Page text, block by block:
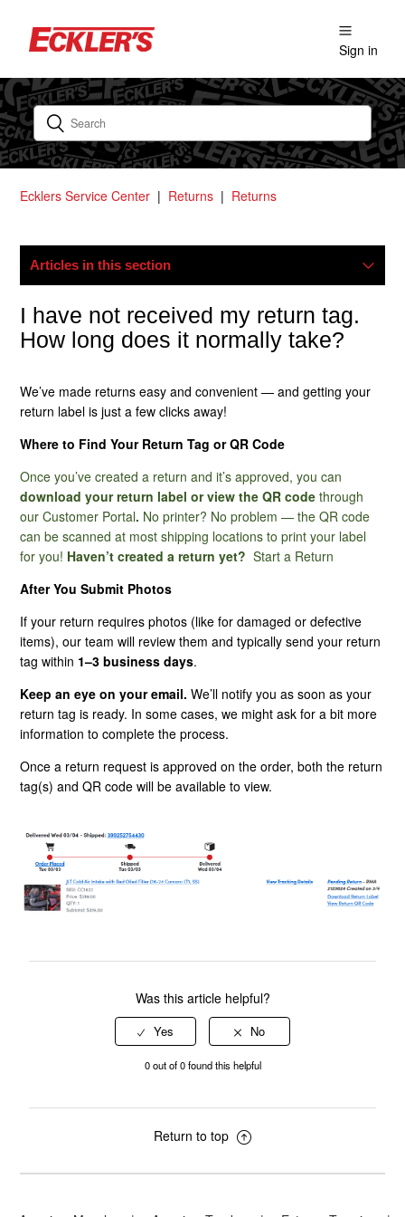
Sign in
Ecklers Service Center Returns Returns
Articles in this section
How Do I Start A Return?
Where Is My Refund?
What Is Your Return Policy?
I Have Not Received My Return Tag. How Long Does It
Normally Take?
My Product Is Missing Hardware, What Do I Do?
Am I Responsible For Return Shipping?
Best Practices For Submitting Photos Through Our
Customer Portal
What Are Non-Returnable Items?
What Is Your Return Address?
I have not received my return tag.
How long does it normally take?
We’ve made returns easy and convenient — and getting your
return label is just a few clicks away!
Where to Find Your Return Tag or QR Code
Once you’ve created a return and it’s approved, you can
download your return label or view the QR code through
ourCustomer Portal. No printer? No problem — the QR code
can be scanned at most shipping locations to print your label
for you! Haven’t created a return yet? Start a Return
After You Submit Photos
If your return requires photos (like for damaged or defective
items), our team will review them and typically send your return
tag within 1–3 business days.
Keep an eye on your email. We’ll notify you as soon as your
return tag is ready. In some cases, we might ask for a bit more
information to complete the process.
Once a return request is approved on the order, both the return
tag(s) and QR code will be available to view.
Was this article helpful?
0 out of 0 found this helpful
Return to top